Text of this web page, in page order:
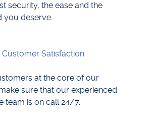
security, the ease and the
you deserve.
Customer Satisfaction
at the core of our
sure that our experienced
team is on call 24/7.